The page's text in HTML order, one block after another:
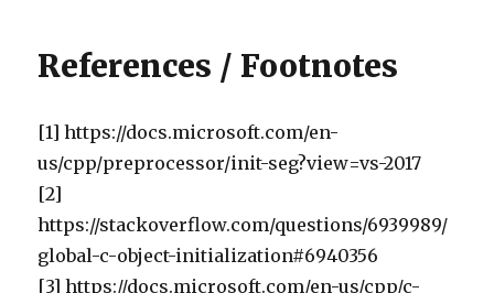
References / Footnotes
[1] https://docs.microsoft.com/en-
us/cpp/preprocessor/init-seg?view=vs-2017
[2]
https://stackoverflow.com/questions/6939989/
global-c-object-initialization#6940356
[3] https://docs.microsoft.com/en-us/cpp/c-